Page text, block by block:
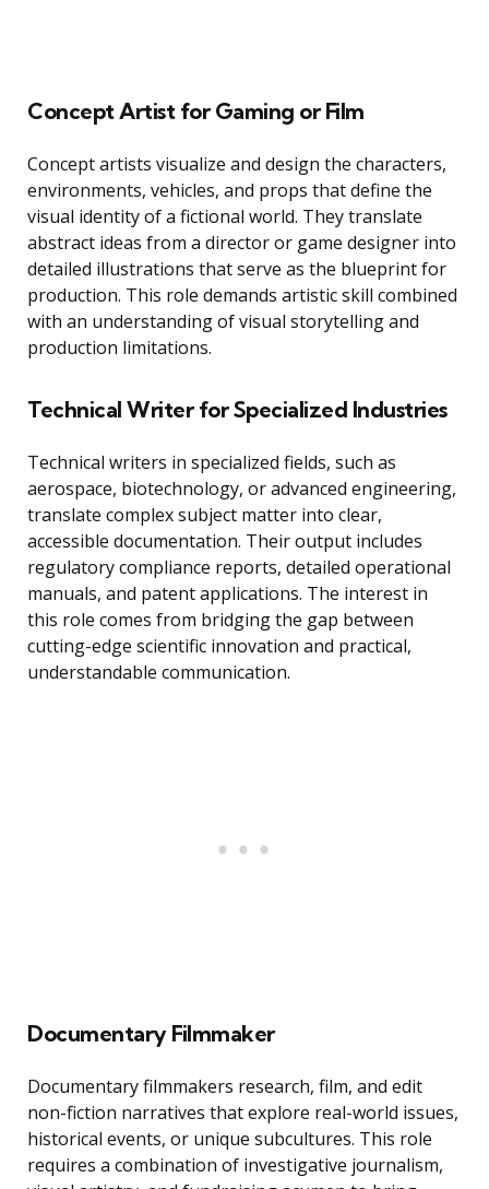
Concept Artist for Gaming or Film
Concept artists visualize and design the characters,
environments, vehicles, and props that define the
visual identity of a fictional world. They translate
abstract ideas from a director or game designer into
detailed illustrations that serve as the blueprint for
production. This role demands artistic skill combined
with an understanding of visual storytelling and
production limitations.
Technical Writer for Specialized Industries
Technical writers in specialized fields, such as
aerospace, biotechnology, or advanced engineering,
translate complex subject matter into clear,
accessible documentation. Their output includes
regulatory compliance reports, detailed operational
manuals, and patent applications. The interest in
this role comes from bridging the gap between
cutting-edge scientific innovation and practical,
understandable communication.
Documentary Filmmaker
Documentary filmmakers research, film, and edit
non-fiction narratives that explore real-world issues,
historical events, or unique subcultures. This role
requires a combination of investigative journalism,